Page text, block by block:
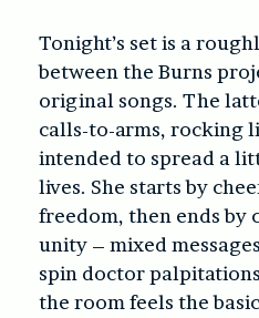
Tonight’s set is a
between the Burns
original songs. The
calls-to-arms, rocking
intended to spread a
lives. She starts by
freedom, then ends by
unity – mixed
spin doctor
the room feels the